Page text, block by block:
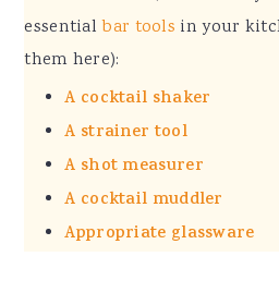
essentialbar tools in your
them here):
A cocktail shaker
A strainer tool
A shot measurer
A cocktail muddler
Appropriate glassware